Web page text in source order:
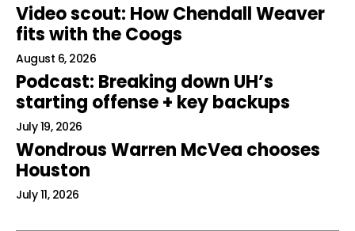
Video scout: How Chendall Weaver
fits with the Coogs
August 6, 2026
Podcast: Breaking down UH’s
starting offense + key backups
July 19, 2026
Wondrous Warren McVea chooses
Houston
July 11, 2026